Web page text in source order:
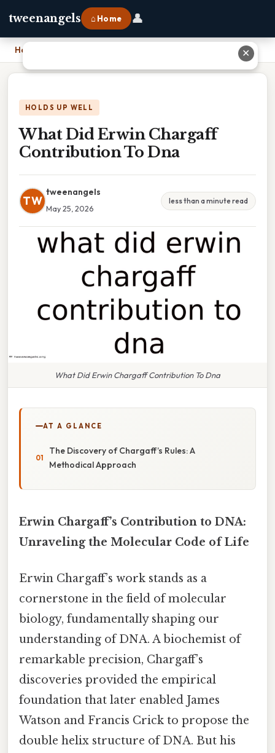
tweenangels ⌂ Home 👤
Home
HOLDS UP WELL
What Did Erwin Chargaff
Contribution To Dna
TW
tweenangels
May 25, 2026
less than a minute read
What Did Erwin Chargaff Contribution To Dna
AT A GLANCE
The Discovery of Chargaff’s Rules: A
Methodical Approach
Erwin Chargaff’s Contribution to DNA:
Unraveling the Molecular Code of Life
Erwin Chargaff’s work stands as a
cornerstone in the field of molecular
biology, fundamentally shaping our
understanding of DNA. A biochemist of
remarkable precision, Chargaff’s
discoveries provided the empirical
foundation that later enabled James
Watson and Francis Crick to propose the
double helix structure of DNA. But his
✕